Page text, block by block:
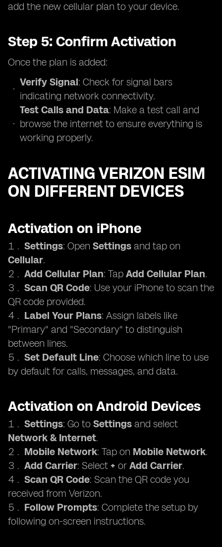
add the new cellular plan to your device.
Step 5: Confirm Activation
Once the plan is added:
Verify Signal: Check for signal bars
indicating network connectivity.
Test Calls and Data: Make a test call and
browse the internet to ensure everything is
working properly.
ACTIVATING VERIZON ESIM
ON DIFFERENT DEVICES
Activation on iPhone
Settings: Open Settings and tap on
Cellular.
Add Cellular Plan: Tap Add Cellular Plan.
Scan QR Code: Use your iPhone to scan the
QR code provided.
Label Your Plans: Assign labels like
"Primary" and "Secondary" to distinguish
between lines.
Set Default Line: Choose which line to use
by default for calls, messages, and data.
Activation on Android Devices
Settings: Go to Settings and select
Network & Internet.
Mobile Network: Tap on Mobile Network.
Add Carrier: Select + or Add Carrier.
Scan QR Code: Scan the QR code you
received from Verizon.
Follow Prompts: Complete the setup by
following on-screen instructions.